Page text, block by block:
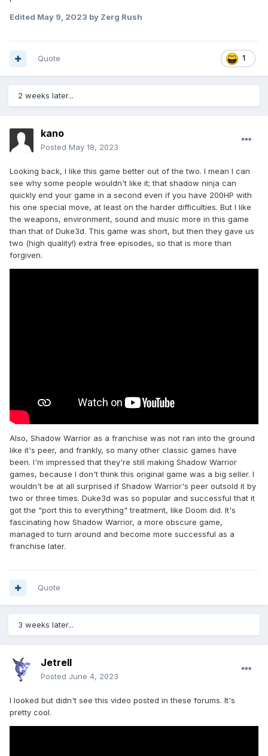
Edited May 9, 2023 by Zerg Rush
1
Quote
2 weeks later...
kano
Posted May 18, 2023
Looking back, I like this game better out of the two. I mean I can
see why some people wouldn't like it; that shadow ninja can
quickly end your game in a second even if you have 200HP with
his one special move, at least on the harder difficulties. But I like
the weapons, environment, sound and music more in this game
than that of Duke3d. This game was short, but then they gave us
two (high quality!) extra free episodes, so that is more than
forgiven.
Also, Shadow Warrior as a franchise was not ran into the ground
like it's peer, and frankly, so many other classic games have
been. I'm impressed that they're still making Shadow Warrior
games, because I don't think this original game was a big seller. I
wouldn't be at all surprised if Shadow Warrior's peer outsold it by
two or three times. Duke3d was so popular and successful that it
got the "port this to everything" treatment, like Doom did. It's
fascinating how Shadow Warrior, a more obscure game,
managed to turn around and become more successful as a
franchise later.
Quote
3 weeks later...
Jetrell
Posted June 4, 2023
I looked but didn't see this video posted in these forums. It's
pretty cool.